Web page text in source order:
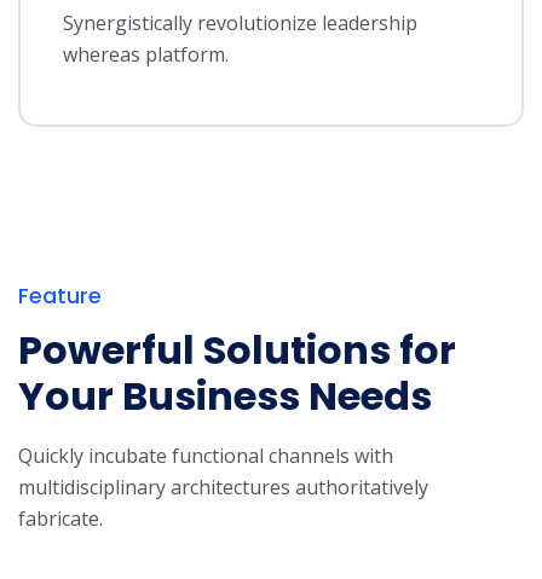
Synergistically revolutionize leadership
whereas platform.
Feature
Powerful Solutions for
Your Business Needs
Quickly incubate functional channels with
multidisciplinary architectures authoritatively
fabricate.